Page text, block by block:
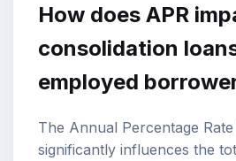
How does APR
consolidation
employed
The Annual Percentage Rate
significantly influences the